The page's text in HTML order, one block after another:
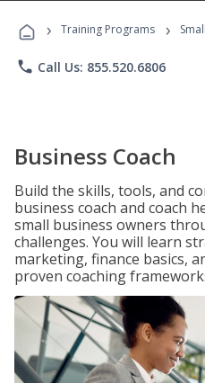
› Training Programs ›
phone Call Us: 855.520.6806
Business Coach
Build the skills, tools, and
business coach and coach
small business owners
challenges. You will learn
marketing, finance basics,
proven coaching